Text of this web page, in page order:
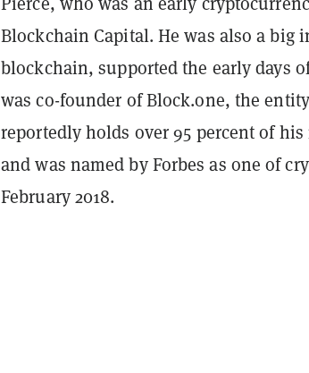
Blockchain Capital. He was also a big
blockchain, supported the early days
was co-founder of Block.one, the
reportedly holds over 95 percent of
and was named by Forbes as one of
February 2018.